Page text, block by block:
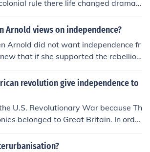
rule there life changed dramati
rule their grazing ground shra
states were trying to bring most of th
revenue was the only source of in
states.They wanted to increase cu
to increase revenue and most prob
more jute,cotton,wheat etc. requi
Arnold views on independence?
Arnold did not want independence fr
that if she supported the rebellio
bring her family any financial rewar
supported Britain with her best inter
revolution give independence to
U.S. Revolutionary War because Th
belonged to Great Britain. In order
became free they had to fight Britain
and become their own countr